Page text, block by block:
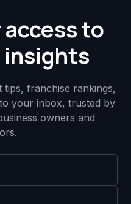
to
franchise rankings,
your inbox, trusted by
owners and